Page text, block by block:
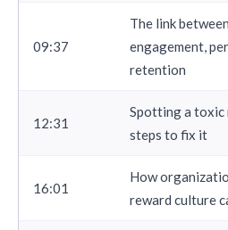
09:37
The link
engagement,
retention
12:31
Spotting a toxic
steps to fix it
16:01
How
reward culture